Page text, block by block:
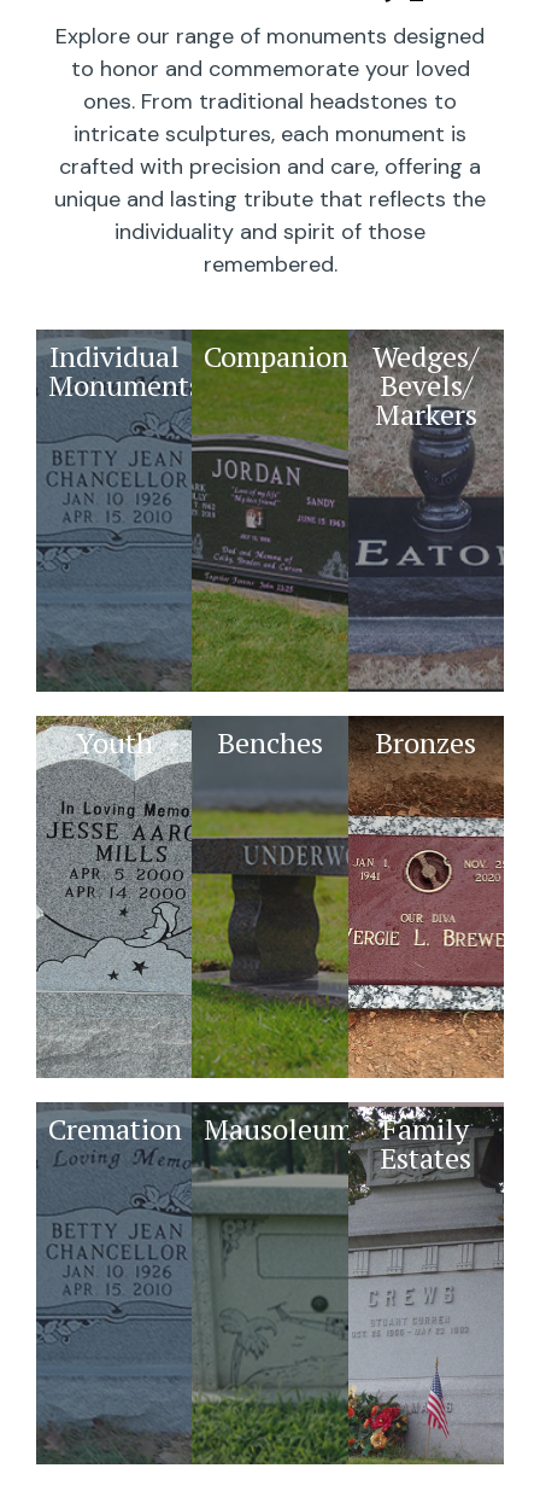
Explore our range of monuments designed
to honor and commemorate your loved
ones. From traditional headstones to
intricate sculptures, each monument is
crafted with precision and care, offering a
unique and lasting tribute that reflects the
individuality and spirit of those
remembered.
Individual
Monuments
Companions Wedges/
Bevels/
Markers
Youth Benches Bronzes
Cremation Mausoleums Family
Estates